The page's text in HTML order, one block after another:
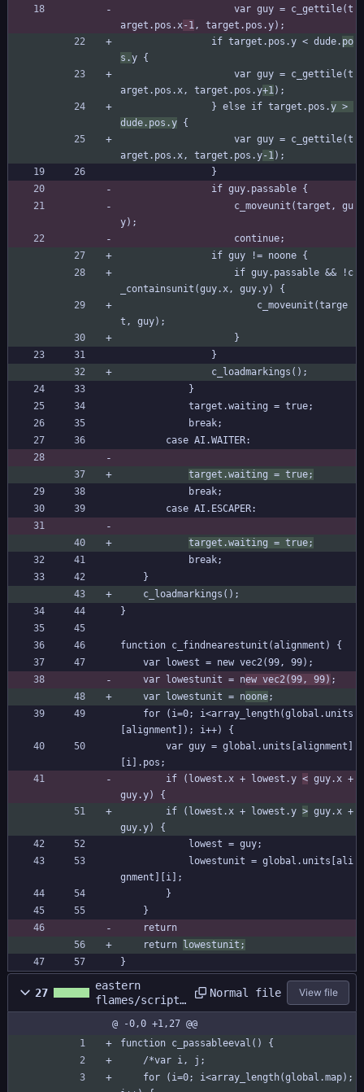
arget.pos.x-1, target.pos.y);
				if target.pos.y < dude.
po
s.y {
arget.pos.x, target.pos.y+1);
				} else if target.pos.
y >
dude.pos.y {
arget.pos.x, target.pos.y-1);
				}
				if guy.passable {
y);
					continue;
				if guy != noone {
_containsunit(guy.x, guy.y) {
t, guy);
					}
				}
				c_loadmarkings();
			}
			target.waiting = true;
			break;
		case AI.WAITER:
target.waiting = true;
			break;
		case AI.ESCAPER:
target.waiting = true;
			break;
	}
	c_loadmarkings();
}
function c_findnearestunit(alignment) {
	var lowest = new vec2(99, 99);
	var lowestunit = n
ew vec2(99, 99) ;
	var lowestunit = n
oone;
[alignment]); i++) {
[i].pos;
		if (lowest.x + lowest.y
< guy.x +
guy.y) {
		if (lowest.x + lowest.y
> guy.x +
guy.y) {
			lowest = guy;
gnment][i];
		}
	}
	return
	return
lowestunit;
}
27
eastern
flames/scripts
/c_passableeva
l/c_passableev
al.gml
Normal file View file
@ -0,0 +1,27 @@
function c_passableeval() {
	/*var i, j;